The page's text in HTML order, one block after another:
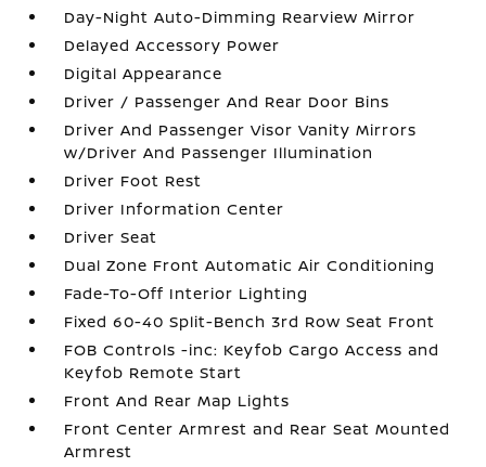
Day-Night Auto-Dimming Rearview Mirror
Delayed Accessory Power
Digital Appearance
Driver / Passenger And Rear Door Bins
Driver And Passenger Visor Vanity Mirrors
w/Driver And Passenger Illumination
Driver Foot Rest
Driver Information Center
Driver Seat
Dual Zone Front Automatic Air Conditioning
Fade-To-Off Interior Lighting
Fixed 60-40 Split-Bench 3rd Row Seat Front
FOB Controls -inc: Keyfob Cargo Access and
Keyfob Remote Start
Front And Rear Map Lights
Front Center Armrest and Rear Seat Mounted
Armrest